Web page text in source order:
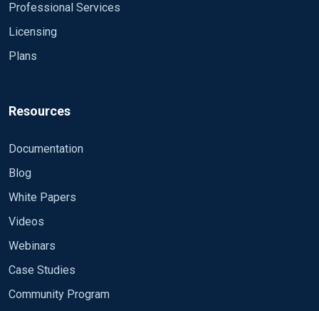
Professional Services
Licensing
Plans
Resources
Documentation
Blog
White Papers
Videos
Webinars
Case Studies
Community Program